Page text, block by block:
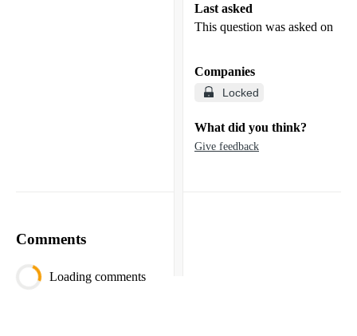
Last asked
This question was asked on
Companies
Locked
What did you think?
Give feedback
Comments
Loading comments